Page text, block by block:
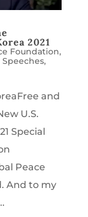
2021
Foundation,
Speeches,
and
U.S.
Special
Peace
And to my